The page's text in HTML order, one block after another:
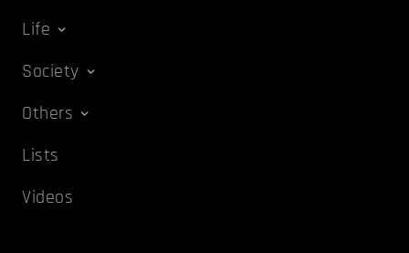
Life
Society
Others
Lists
Videos